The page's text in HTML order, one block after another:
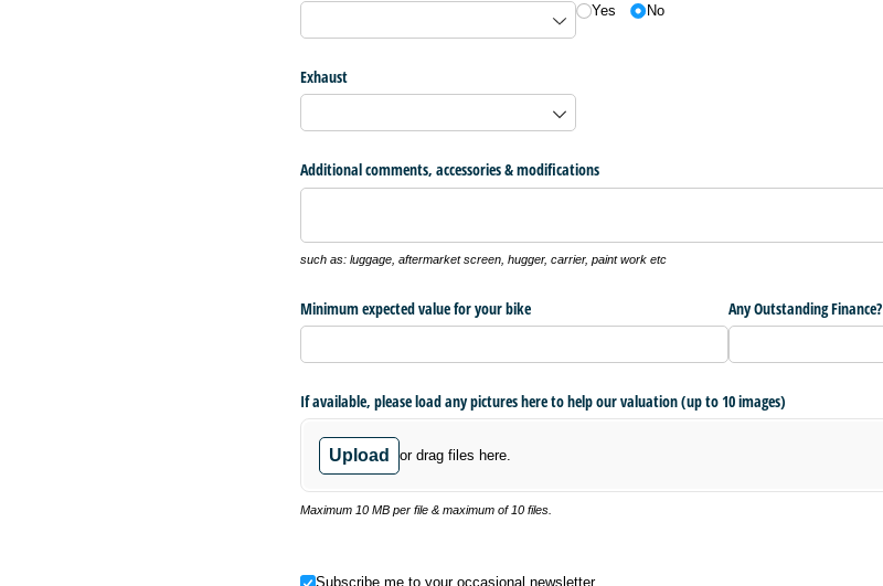
Yes No
Exhaust
Additional comments, accessories & modifications
such as: luggage, aftermarket screen, hugger, carrier, paint work etc
Minimum expected value for your bike Any Outstanding Finance?
If available, please load any pictures here to help our valuation (up to 10 images)
Upload or drag files here.
Maximum 10 MB per file & maximum of 10 files.
Subscribe me to your occasional newsletter